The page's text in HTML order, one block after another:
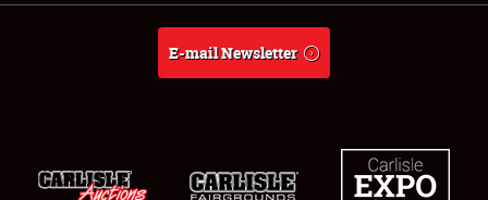
Weather Forecast
E-mail Newsletter